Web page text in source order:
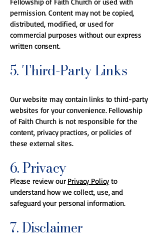
permission. Content may not be copied,
distributed, modified, or used for
commercial purposes without our express
written consent.
5. Third-Party Links
Our website may contain links to third-party
websites for your convenience. Fellowship
of Faith Church is not responsible for the
content, privacy practices, or policies of
these external sites.
6. Privacy
Please review our Privacy Policy to
understand how we collect, use, and
safeguard your personal information.
7. Disclaimer